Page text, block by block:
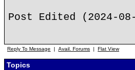
Post Edited (2024-
Reply To Message | Avail. Forums | Flat View
Topics